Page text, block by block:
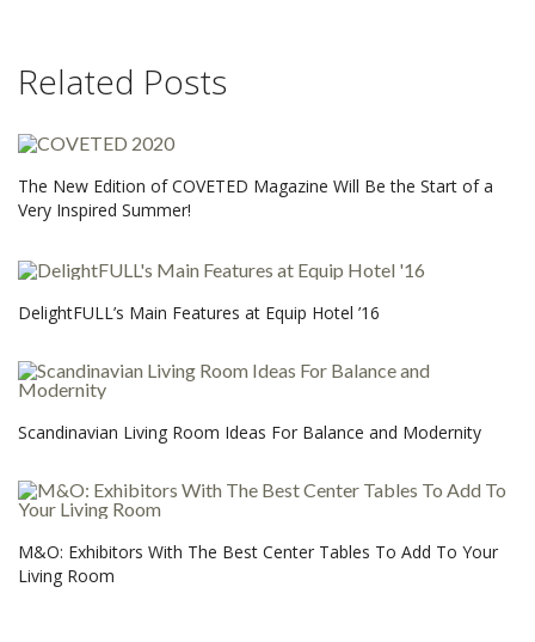
Related Posts
The New Edition of COVETED Magazine Will Be the Start of a
Very Inspired Summer!
DelightFULL’s Main Features at Equip Hotel ’16
Scandinavian Living Room Ideas For Balance and Modernity
M&O: Exhibitors With The Best Center Tables To Add To Your
Living Room